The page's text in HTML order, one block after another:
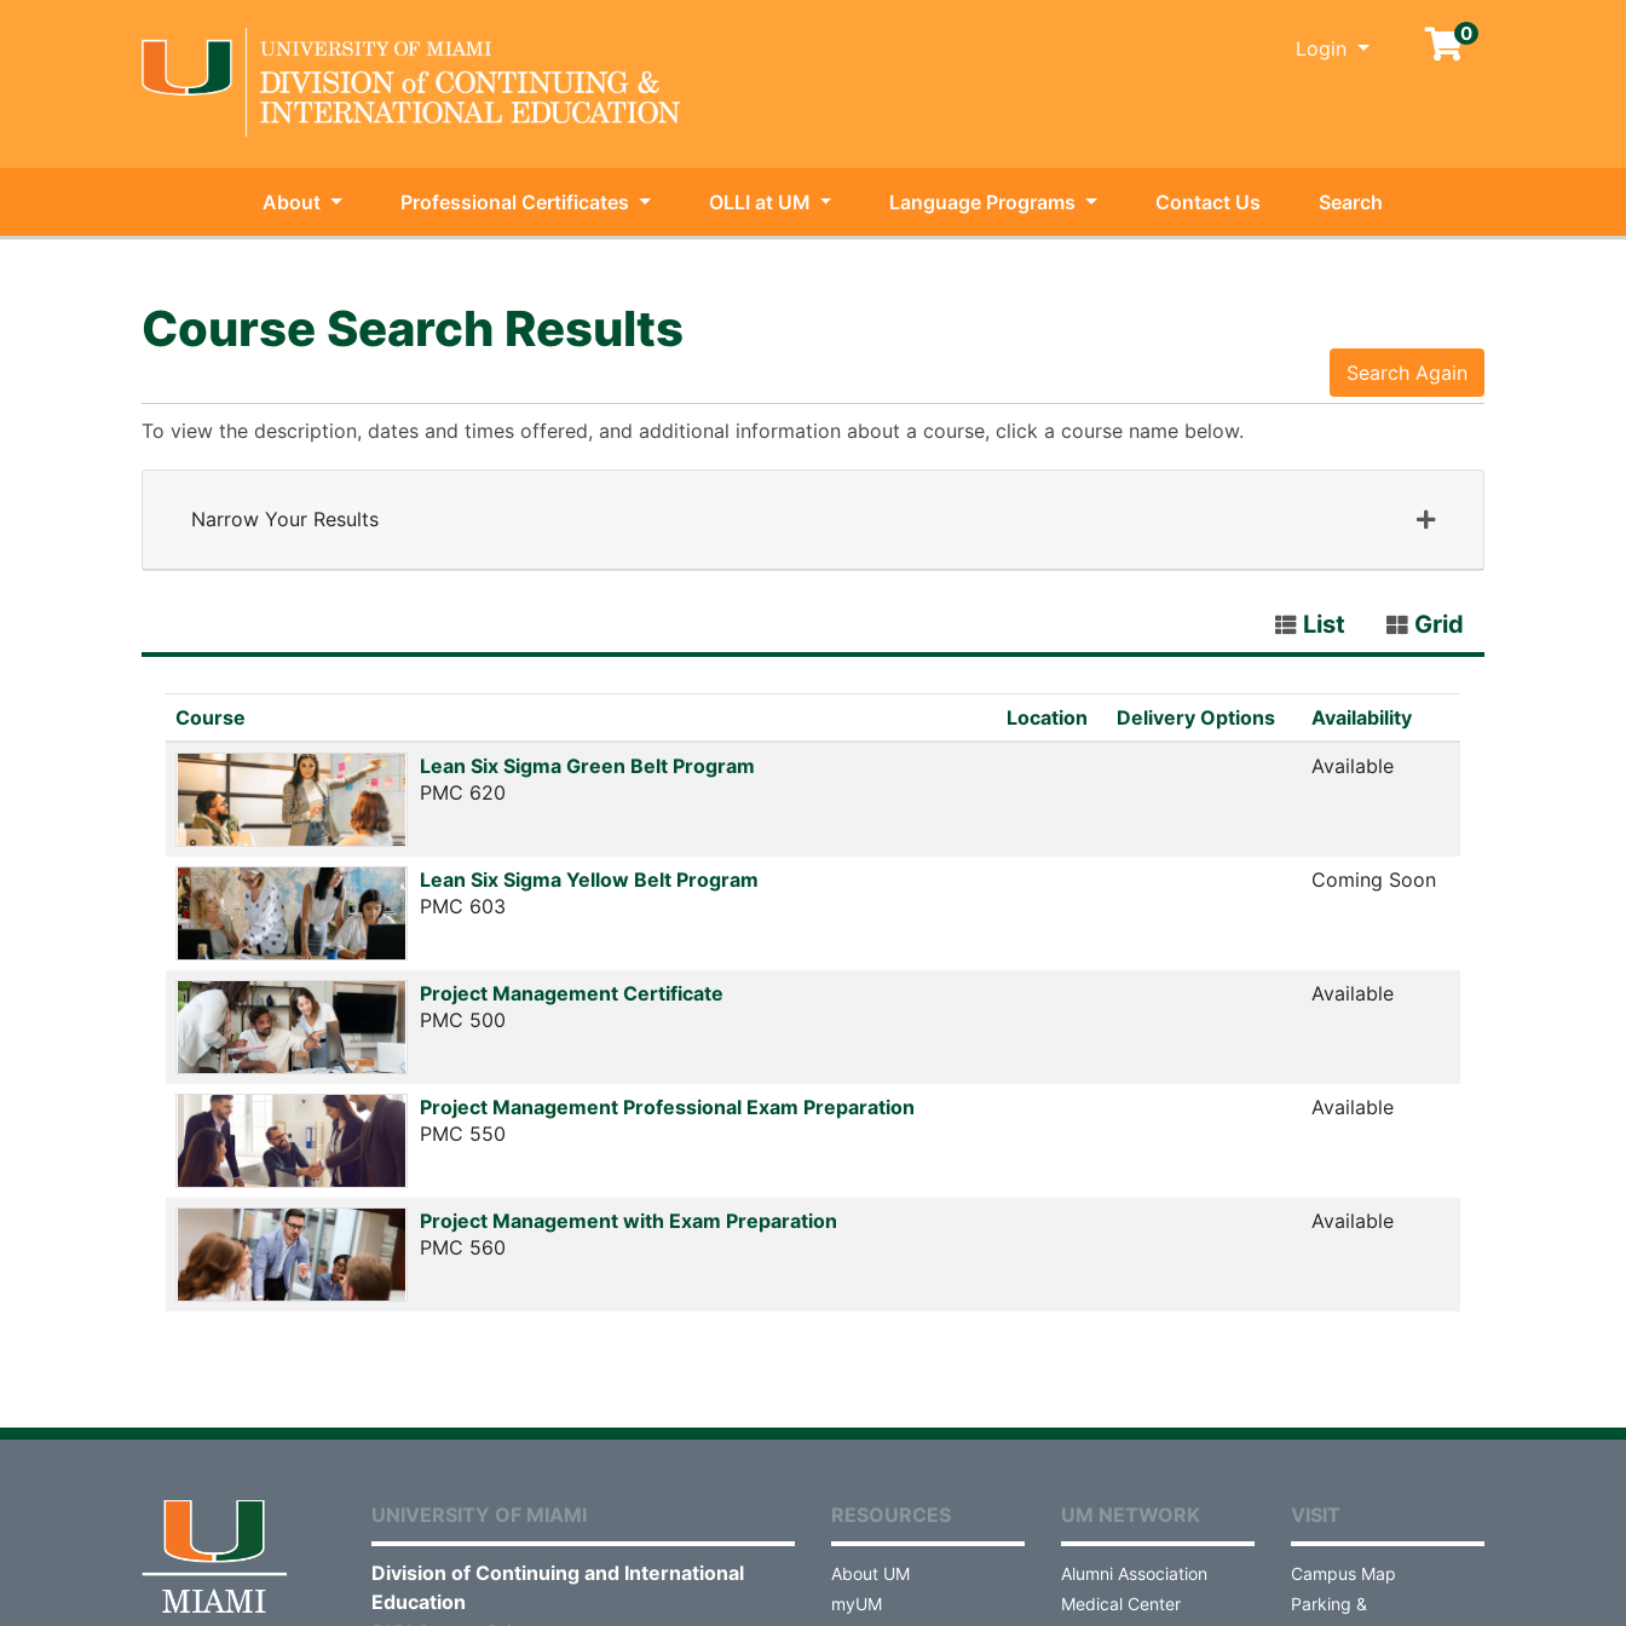
Login Menu
0
University of Miami - Continuing & Int'l Education
About Professional Certificates OLLI at UM Language Programs Contact Us Search
Course Search Results
Search Again
To view the description, dates and times offered, and additional information about a course, click a course name below.
Narrow Your Results
List Grid
Course Location Delivery Options
Availability
Lean Six Sigma Green Belt Program
PMC 620
Available
Lean Six Sigma Yellow Belt Program
PMC 603
Coming Soon
Project Management Certificate
PMC 500
Available
Project Management Professional Exam Preparation
PMC 550
Available
Project Management with Exam Preparation
PMC 560
Available
UNIVERSITY OF MIAMI
Division of Continuing and International
Education
RESOURCES
About UM
myUM
UM NETWORK
Alumni Association
Medical Center
VISIT
Campus Map
Parking &